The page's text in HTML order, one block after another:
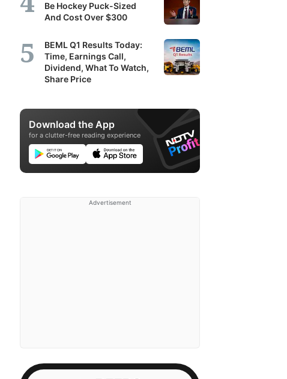
Be Hockey Puck-Sized
And Cost Over $300
BEML Q1 Results Today:
Time, Earnings Call,
Dividend, What To Watch,
Share Price
Download the App
for a clutter-free reading experience
Advertisement